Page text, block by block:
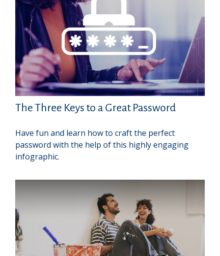
The Three Keys to a Great Password
Have fun and learn how to craft the perfect
password with the help of this highly engaging
infographic.